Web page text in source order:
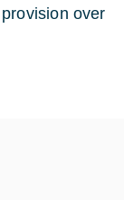
over